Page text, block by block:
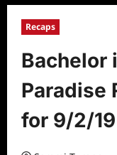
Recaps
Bachelor
Paradise
for 9/2/19